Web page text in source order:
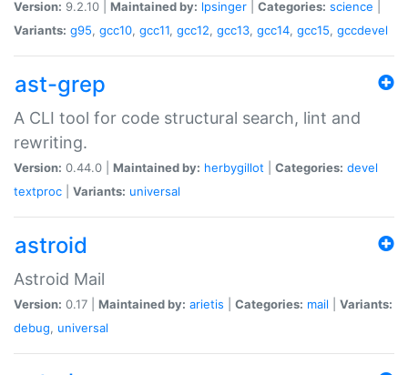
Version: 9.2.10 | Maintained by: lpsinger Categories: science
Variants: g95, gcc10, gcc11, gcc12, gcc13, gcc14, gcc15, gccdevel
ast-grep
A CLI tool for code structural search, lint and
rewriting.
Version: 0.44.0 | Maintained by: herbygillot Categories: devel
textproc
Variants: universal
astroid
Astroid Mail
Version: 0.17 | Maintained by: arietis Categories: mail
Variants:
debug, universal